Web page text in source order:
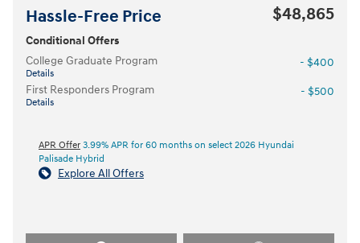
Hassle-Free Price $48,865
Conditional Offers
College Graduate Program
Details
- $400
First Responders Program
Details
- $500
APR Offer 3.99% APR for 60 months on select 2026 Hyundai
Palisade Hybrid
Explore All Offers